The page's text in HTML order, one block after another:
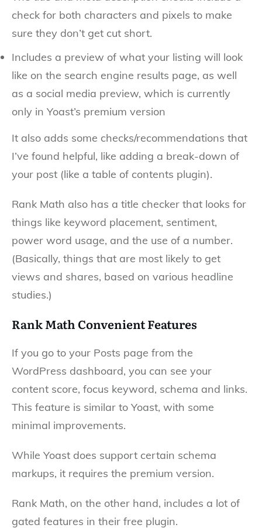
check for both characters and pixels to make
sure they don’t get cut short.
Includes a preview of what your listing will look
like on the search engine results page, as well
as a social media preview, which is currently
only in Yoast’s premium version
It also adds some checks/recommendations that
I’ve found helpful, like adding a break-down of
your post (like a table of contents plugin).
Rank Math also has a title checker that looks for
things like keyword placement, sentiment,
power word usage, and the use of a number.
(Basically, things that are most likely to get
views and shares, based on various headline
studies.)
Rank Math Convenient Features
If you go to your Posts page from the
WordPress dashboard, you can see your
content score, focus keyword, schema and links.
This feature is similar to Yoast, with some
minimal improvements.
While Yoast does support certain schema
markups, it requires the premium version.
Rank Math, on the other hand, includes a lot of
gated features in their free plugin.